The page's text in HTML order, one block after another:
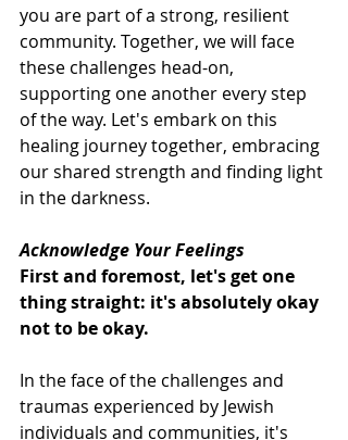
you are part of a strong, resilient
community. Together, we will face
these challenges head-on,
supporting one another every step
of the way. Let's embark on this
healing journey together, embracing
our shared strength and finding light
in the darkness.
Acknowledge Your Feelings
First and foremost, let's get one
thing straight: it's absolutely okay
not to be okay.
In the face of the challenges and
traumas experienced by Jewish
individuals and communities, it's